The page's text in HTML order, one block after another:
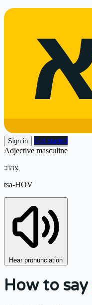
Sign in
Get started
Adjective masculine
צָהוֹב
tsa-HOV
Hear pronunciation
How to say